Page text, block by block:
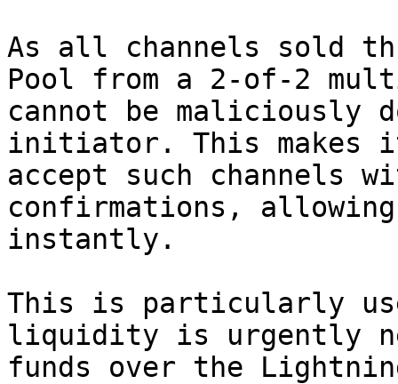
As all channels sold
Pool from a 2-of-2
cannot be maliciously
initiator. This makes
accept such channels
confirmations,
instantly.
This is particularly
liquidity is urgently
funds over the